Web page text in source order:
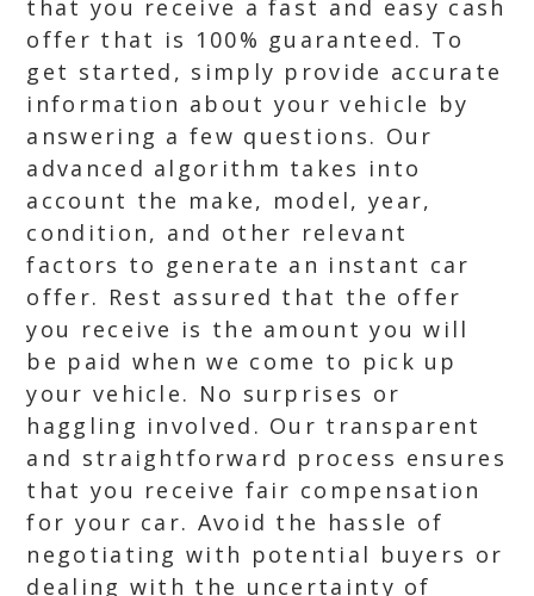
that you receive a fast and easy cash
offer that is 100% guaranteed. To
get started, simply provide accurate
information about your vehicle by
answering a few questions. Our
advanced algorithm takes into
account the make, model, year,
condition, and other relevant
factors to generate an instant car
offer. Rest assured that the offer
you receive is the amount you will
be paid when we come to pick up
your vehicle. No surprises or
haggling involved. Our transparent
and straightforward process ensures
that you receive fair compensation
for your car. Avoid the hassle of
negotiating with potential buyers or
dealing with the uncertainty of